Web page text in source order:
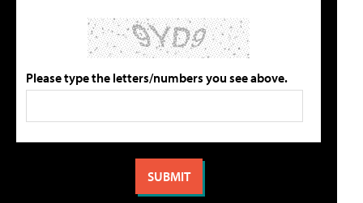
Please type the letters/numbers you see above.